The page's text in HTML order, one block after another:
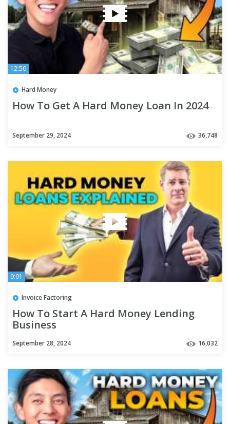
12:50
Hard Money
How To Get A Hard Money Loan In 2024
September 29, 2024 36,748
9:01
Invoice Factoring
How To Start A Hard Money Lending
Business
September 28, 2024 16,032